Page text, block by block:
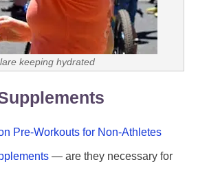
keeping hydrated
Pre-Workouts for Non-Athletes
— are they necessary for